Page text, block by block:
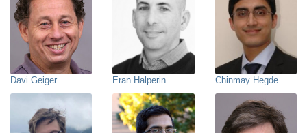
Davi Geiger Eran Halperin Chinmay Hegde